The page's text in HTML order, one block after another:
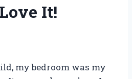
It!
my bedroom was my